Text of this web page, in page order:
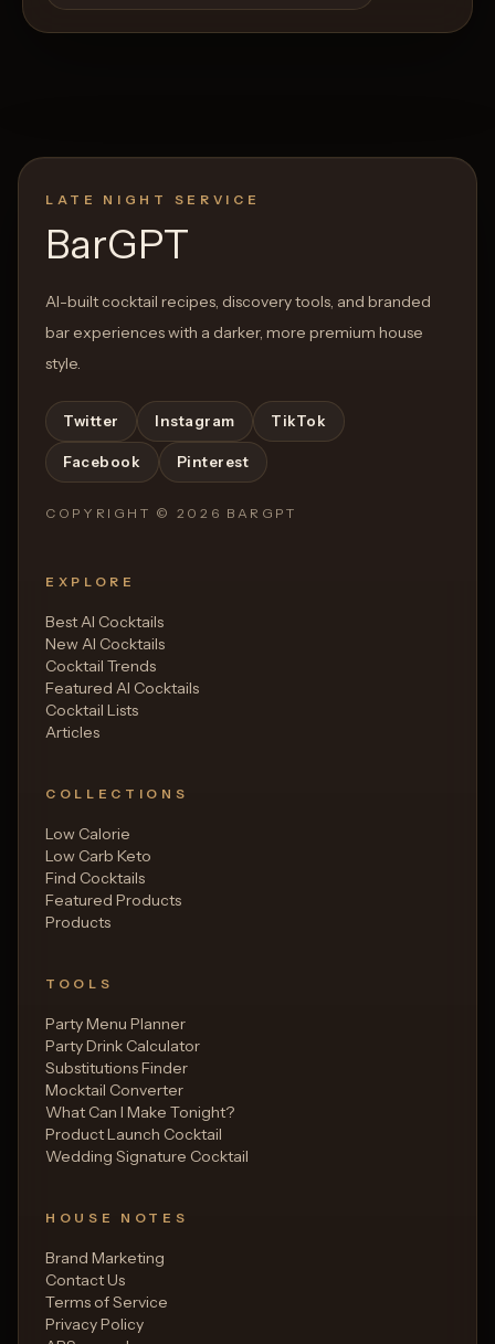
LATE NIGHT SERVICE
BarGPT
AI-built cocktail recipes, discovery tools, and branded
bar experiences with a darker, more premium house
style.
Twitter Instagram TikTok
Facebook Pinterest
COPYRIGHT © 2026 BARGPT
EXPLORE
Best AI Cocktails
New AI Cocktails
Cocktail Trends
Featured AI Cocktails
Cocktail Lists
Articles
COLLECTIONS
Low Calorie
Low Carb Keto
Find Cocktails
Featured Products
Products
TOOLS
Party Menu Planner
Party Drink Calculator
Substitutions Finder
Mocktail Converter
What Can I Make Tonight?
Product Launch Cocktail
Wedding Signature Cocktail
HOUSE NOTES
Brand Marketing
Contact Us
Terms of Service
Privacy Policy